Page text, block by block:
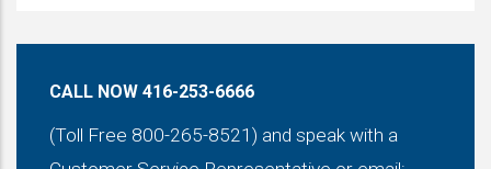
CALL NOW 416-253-6666
(Toll Free 800-265-8521) and speak with a